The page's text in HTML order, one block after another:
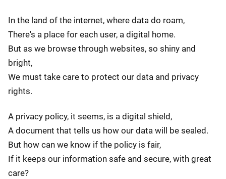
In the land of the internet, where data do roam,
There's a place for each user, a digital home.
But as we browse through websites, so shiny and
bright,
We must take care to protect our data and privacy
rights.
A privacy policy, it seems, is a digital shield,
A document that tells us how our data will be sealed.
But how can we know if the policy is fair,
If it keeps our information safe and secure, with great
care?